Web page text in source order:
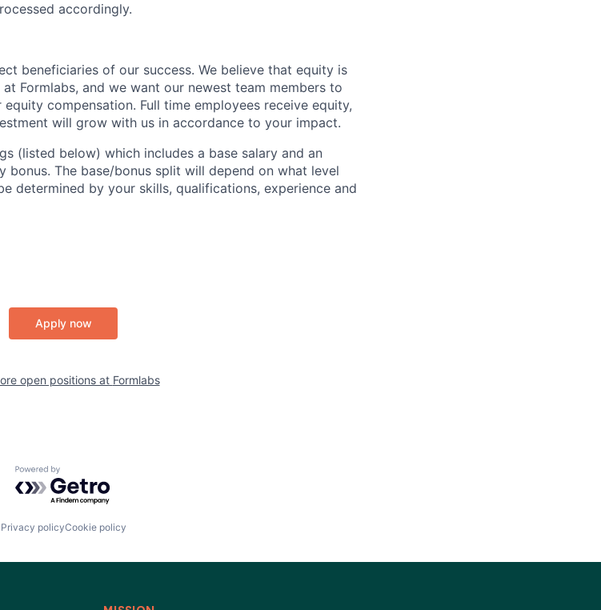
accordingly.
beneficiaries of our success. We believe that equity is
Formlabs, and we want our newest team members to
compensation. Full time employees receive equity,
will grow with us in accordance to your impact.
(listed below) which includes a base salary and an
bonus. The base/bonus split will depend on what level
determined by your skills, qualifications, experience and
Apply now
open positions at Formlabs
Powered by Getro.com
Privacy policyCookie policy